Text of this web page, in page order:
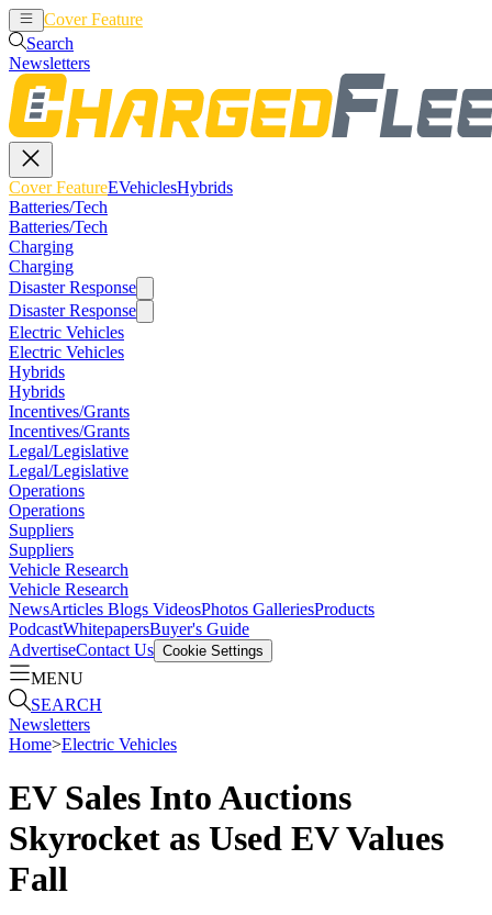
Cover Feature
Search
Newsletters
Cover FeatureEVehiclesHybrids
Batteries/Tech
Batteries/Tech
Charging
Charging
Disaster Response
Disaster Response
Electric Vehicles
Electric Vehicles
Hybrids
Hybrids
Incentives/Grants
Incentives/Grants
Legal/Legislative
Legal/Legislative
Operations
Operations
Suppliers
Suppliers
Vehicle Research
Vehicle Research
NewsArticles Blogs VideosPhotos GalleriesProducts
PodcastWhitepapersBuyer's Guide
AdvertiseContact Us Cookie Settings
MENU
SEARCH
Newsletters
Home>Electric Vehicles
EV Sales Into Auctions
Skyrocket as Used EV Values
Fall